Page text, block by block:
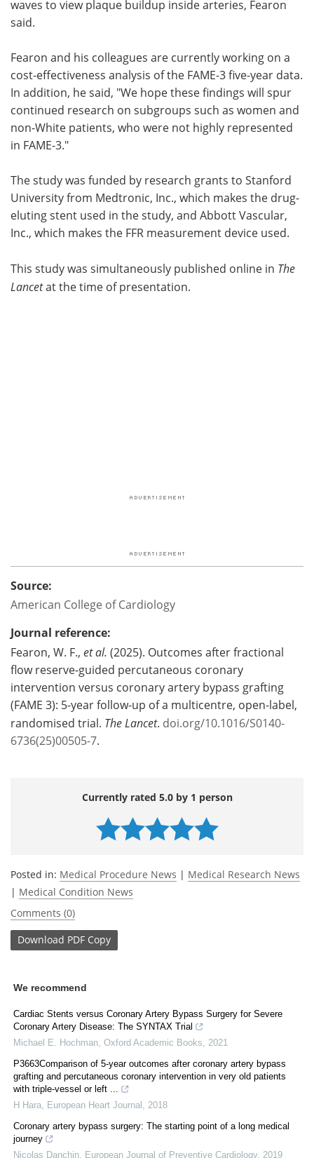
waves to view plaque buildup inside arteries, Fearon
said.
Fearon and his colleagues are currently working on a
cost-effectiveness analysis of the FAME-3 five-year data.
In addition, he said, "We hope these findings will spur
continued research on subgroups such as women and
non-White patients, who were not highly represented
in FAME-3."
The study was funded by research grants to Stanford
University from Medtronic, Inc., which makes the drug-
eluting stent used in the study, and Abbott Vascular,
Inc., which makes the FFR measurement device used.
This study was simultaneously published online in The
Lancetat the time of presentation.
Source:
American College of Cardiology
Journal reference:
Fearon, W. F., et al. (2025). Outcomes after fractional
flow reserve-guided percutaneous coronary
intervention versus coronary artery bypass grafting
(FAME 3): 5-year follow-up of a multicentre, open-label,
randomised trial. The Lancet. doi.org/10.1016/S0140-
6736(25)00505-7.
Currently rated 5.0 by 1 person
Posted in: Medical Procedure News | Medical Research News
| Medical Condition News
Comments (0)
Download PDF Copy
We recommend
Cardiac Stents versus Coronary Artery Bypass Surgery for Severe
Coronary Artery Disease: The SYNTAX Trial
Michael E. Hochman Oxford Academic Books
2021
P3663Comparison of 5-year outcomes after coronary artery bypass
grafting and percutaneous coronary intervention in very old patients
with triple-vessel or left ...
H Hara
European Heart Journal
2018
Coronary artery bypass surgery: The starting point of a long medical
journey
Nicolas Danchin
European Journal of Preventive Cardiology, 2019